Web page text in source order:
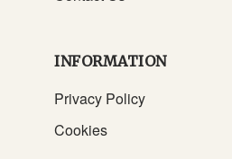
INFORMATION
Privacy Policy
Cookies